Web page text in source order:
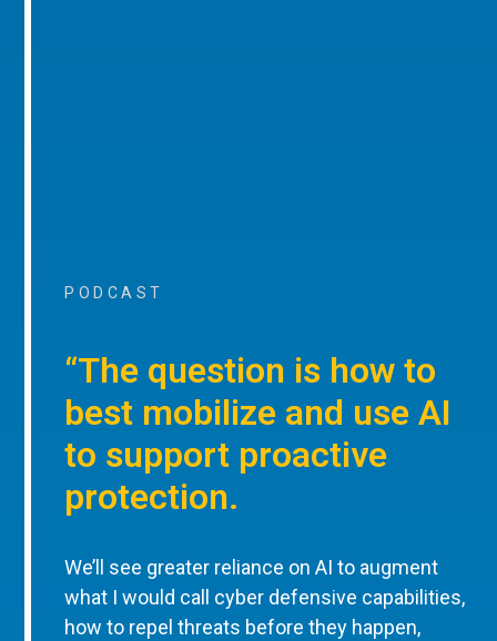
PODCAST
“The question is how to
best mobilize and use AI
to support proactive
protection.
We’ll see greater reliance on AI to augment
what I would call cyber defensive capabilities,
how to repel threats before they happen,